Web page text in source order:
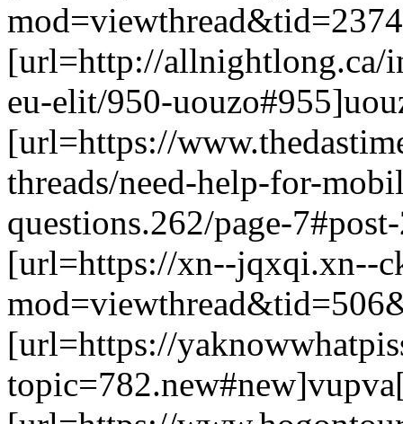
[url=http://allnightlong.ca/
eu-elit/950-
[url=https://
threads/need-help-for-
questions.262/page-
[url=https://xn--jqxqi.xn--
[url=https://